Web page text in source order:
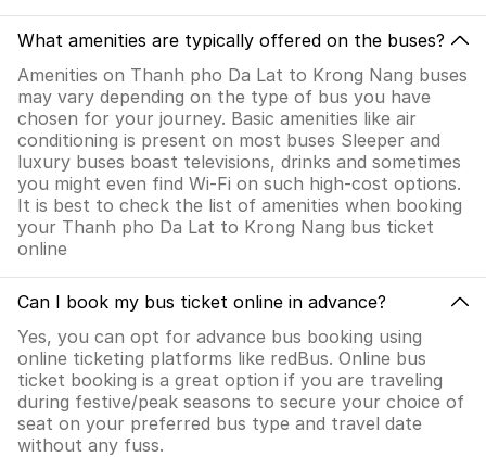
What amenities are typically offered on the buses?
Amenities on Thanh pho Da Lat to Krong Nang buses
may vary depending on the type of bus you have
chosen for your journey. Basic amenities like air
conditioning is present on most buses Sleeper and
luxury buses boast televisions, drinks and sometimes
you might even find Wi-Fi on such high-cost options.
It is best to check the list of amenities when booking
your Thanh pho Da Lat to Krong Nang bus ticket
online
Can I book my bus ticket online in advance?
Yes, you can opt for advance bus booking using
online ticketing platforms like redBus. Online bus
ticket booking is a great option if you are traveling
during festive/peak seasons to secure your choice of
seat on your preferred bus type and travel date
without any fuss.